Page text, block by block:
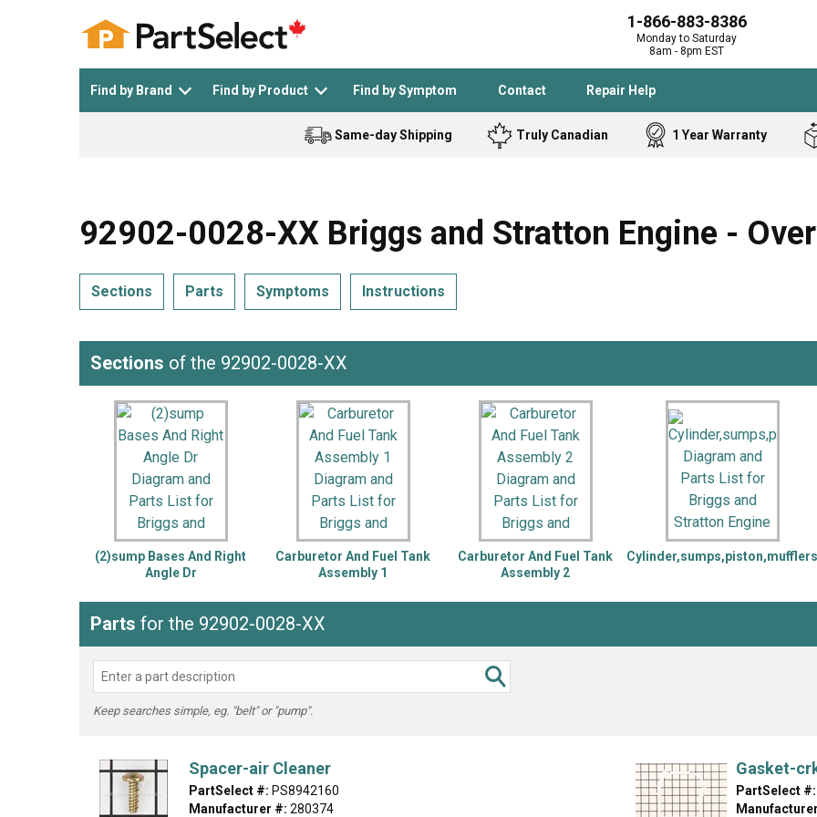
1-866-883-8386
Monday to Saturday
8am - 8pm EST
Find by Brand Find by Product Find by Symptom Contact Repair Help
See All >
General Electric Black and Decker Samsung
LG DeWALT
Black and
Bostitch
Homelite
Kenmore
LG
Maytag
Roper
Samsung
Washer Snow Blower
Band Saw
Cooktop
Freezer
Impact Driver
Leaf Blower
Miter Saw
Reciprocating
Router
Same-day Shipping Truly Canadian 1 Year Warranty
92902-0028-XX Briggs and Stratton Engine -
Sections Parts Symptoms Instructions
Sections of the 92902-0028-XX
(2)sump Bases And Right
Angle Dr
Carburetor And Fuel Tank
Assembly 1
Carburetor And Fuel Tank
Assembly 2
Cylinder,sumps,piston,mufflers
Parts for the 92902-0028-XX
Keep searches simple, eg. "belt" or "pump".
Spacer-air Cleaner
PartSelect #: PS8942160
Manufacturer #: 280374
Gasket-
PartSelect #: